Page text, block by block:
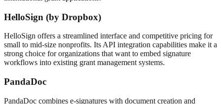
HelloSign (by Dropbox)
HelloSign offers a streamlined interface and competitive pricing for
small to mid-size nonprofits. Its API integration capabilities make it a
strong choice for organizations that want to embed signature
workflows into existing grant management systems.
PandaDoc
PandaDoc combines e-signatures with document creation and